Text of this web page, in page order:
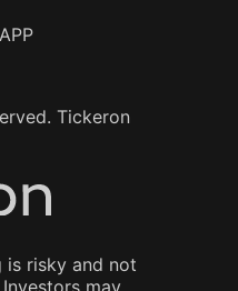
Tickeron
is risky and not